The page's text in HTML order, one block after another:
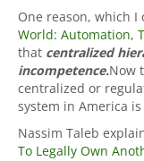
One reason, which
World: Automation,
that centralized
incompetence.Now
centralized or
system in America
Nassim Taleb
To Legally Own